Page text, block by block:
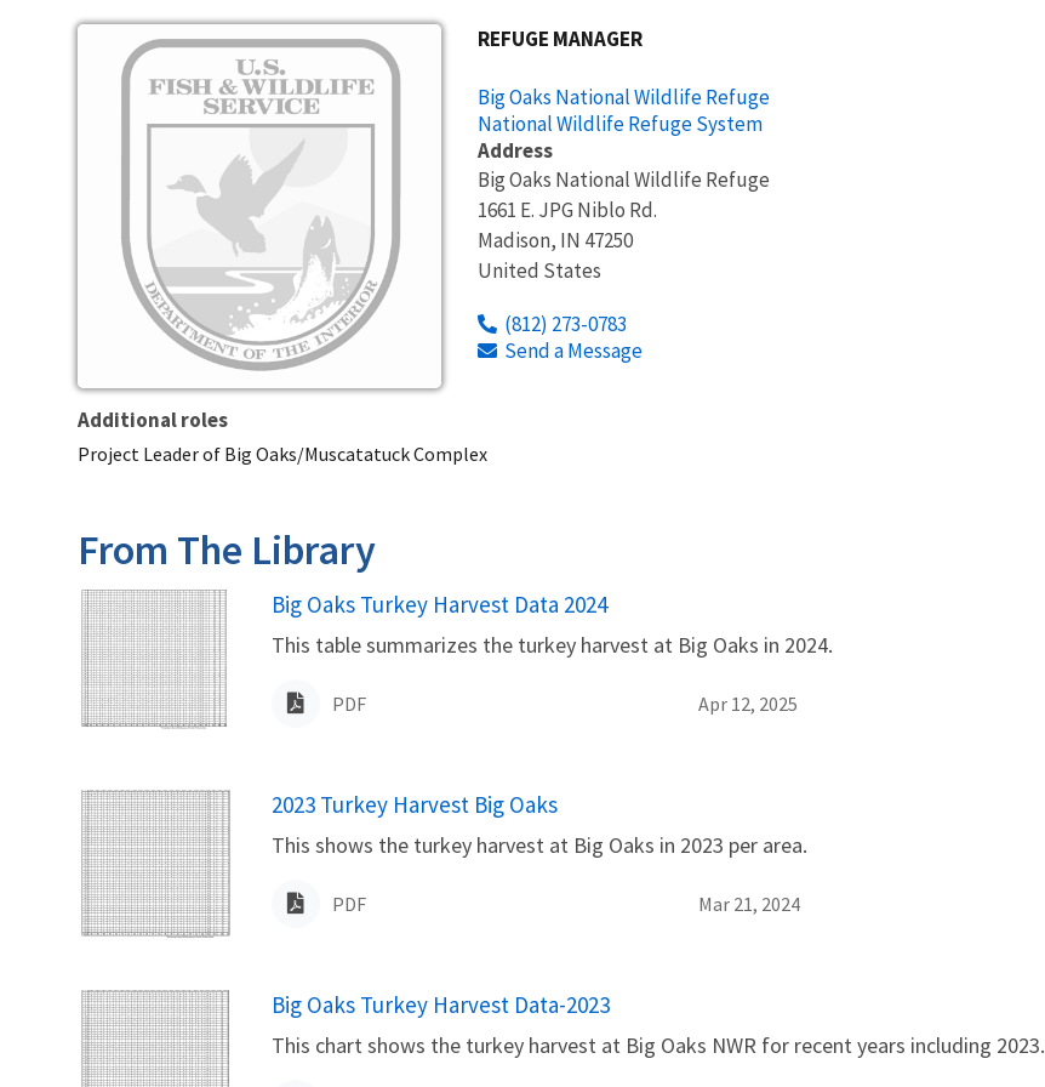
Image REFUGE MANAGER
Big Oaks National Wildlife Refuge
National Wildlife Refuge System
Address
Big Oaks National Wildlife Refuge
1661 E. JPG Niblo Rd.
Madison, IN 47250
United States
(812) 273-0783
Send a Message
Additional roles
Project Leader of Big Oaks/Muscatatuck Complex
From The Library
Name
Big Oaks Turkey Harvest Data 2024
This table summarizes the turkey harvest at Big Oaks in 2024.
PDF Apr 12, 2025
Name
2023 Turkey Harvest Big Oaks
This shows the turkey harvest at Big Oaks in 2023 per area.
PDF Mar 21, 2024
Name
Big Oaks Turkey Harvest Data-2023
This chart shows the turkey harvest at Big Oaks NWR for recent years including 2023.